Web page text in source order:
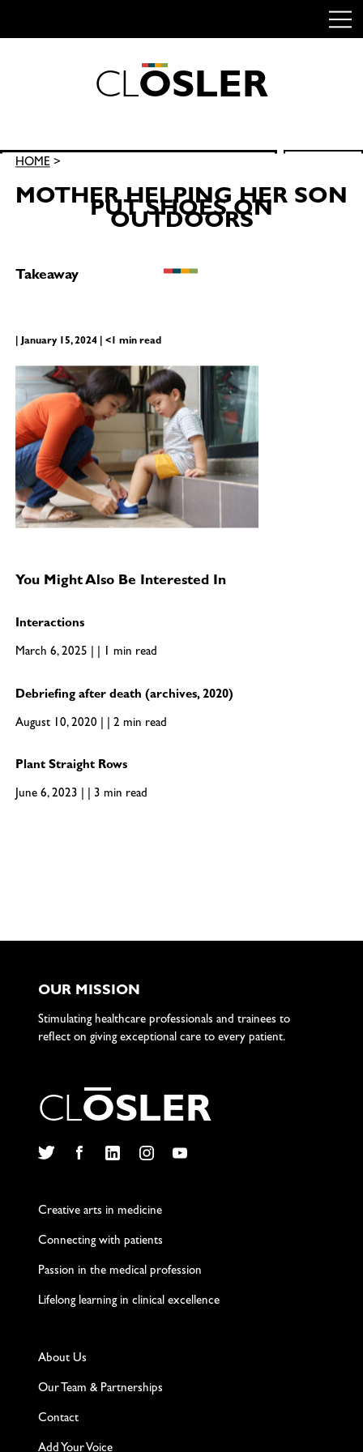
CLOSLER
Search
HOME>
MOTHER HELPING HER SON
PUT SHOES ON
OUTDOORS
Takeaway
| January 15, 2024 | <1 min read
You Might Also Be Interested In
Interactions
March 6, 2025 | | 1 min read
Debriefing after death (archives, 2020)
August 10, 2020 | | 2 min read
Plant Straight Rows
June 6, 2023 | | 3 min read
OUR MISSION
Stimulating healthcare professionals and trainees to
reflect on giving exceptional care to every patient.
CLOSLER
Creative arts in medicine
Connecting with patients
Passion in the medical profession
Lifelong learning in clinical excellence
About Us
Our Team & Partnerships
Contact
Add Your Voice